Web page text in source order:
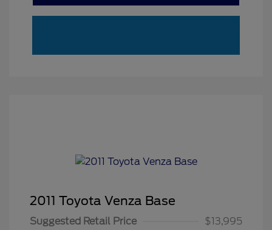
2011 Toyota Venza Base
Suggested Retail Price
$13,995